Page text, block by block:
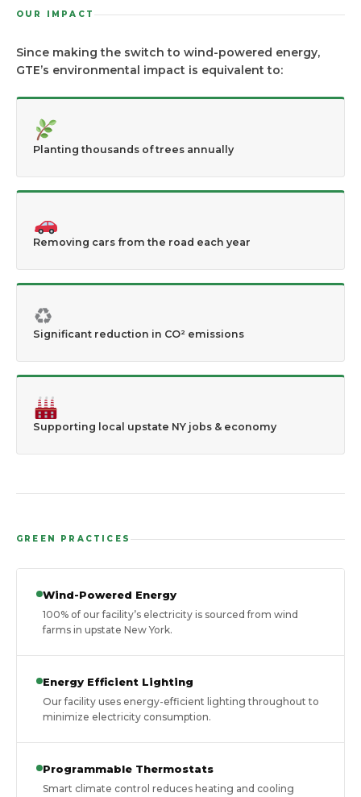
OUR IMPACT
Since making the switch to wind-powered energy,
GTE’s environmental impact is equivalent to:
Planting thousands of trees annually
Removing cars from the road each year
♻
Significant reduction in CO² emissions
Supporting local upstate NY jobs & economy
GREEN PRACTICES
Wind-Powered Energy
100% of our facility’s electricity is sourced from wind
farms in upstate New York.
Energy Efficient Lighting
Our facility uses energy-efficient lighting throughout to
minimize electricity consumption.
Programmable Thermostats
Smart climate control reduces heating and cooling